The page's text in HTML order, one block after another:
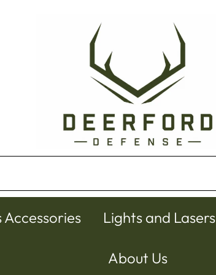
Lights and Lasers
About Us